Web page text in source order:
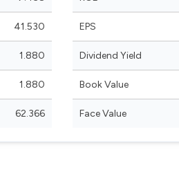
41.530
1.880
1.880
62.366
EPS
Dividend Yield
Book Value
Face Value